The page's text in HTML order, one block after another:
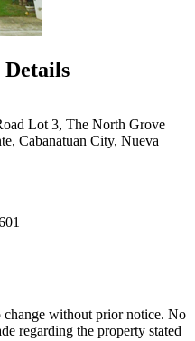
Lot 3, The North Grove
Cabanatuan City, Nueva
change without prior notice. No
regarding the property stated